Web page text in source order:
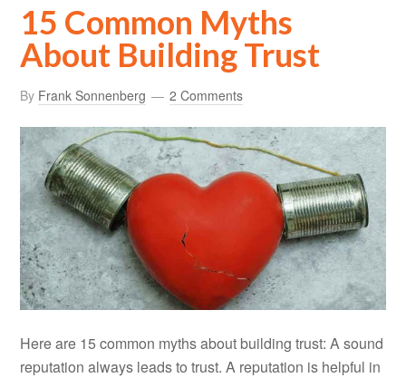
15 Common Myths
About Building Trust
By Frank Sonnenberg 2 Comments
Here are 15 common myths about building trust: A sound
reputation always leads to trust. A reputation is helpful in